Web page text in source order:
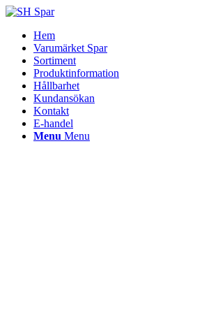
Hem
Varumärket Spar
Sortiment
Produktinformation
Hållbarhet
Kundansökan
Kontakt
E-handel
Menu Menu